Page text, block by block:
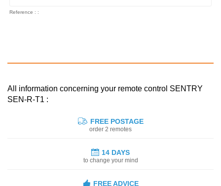
Reference : :
All information concerning your remote control SENTRY
SEN-R-T1 :
FREE POSTAGE
order 2 remotes
14 DAYS
to change your mind
FREE ADVICE